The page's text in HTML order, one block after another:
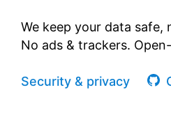
We keep your data safe,
No ads & trackers.
Security & privacy